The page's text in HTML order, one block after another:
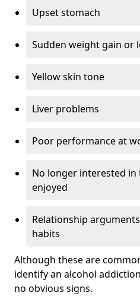
Upset stomach
Sudden weight gain or
Yellow skin tone
Liver problems
Poor performance at
No longer interested in
enjoyed
Relationship
habits
Although these are
identify an alcohol
no obvious signs.